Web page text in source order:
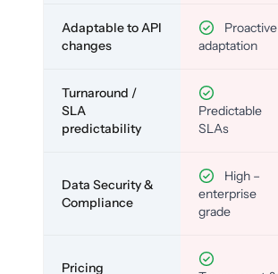
Adaptable to API
changes
Proactive
adaptation
Turnaround /
SLA
predictability
Predictable
SLAs
Data Security &
Compliance
High –
enterprise
grade
Pricing